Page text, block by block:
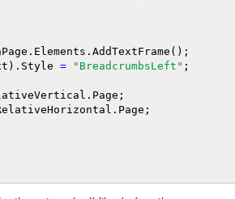
= "BreadcrumbsLeft" ;